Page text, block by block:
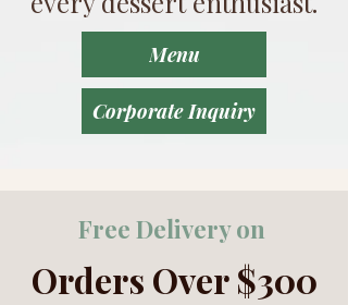
Menu
Corporate Inquiry
Free Delivery on
Orders Over $300